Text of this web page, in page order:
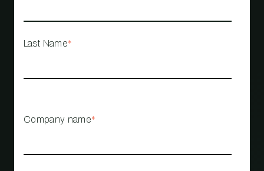
Last Name*
Company name*